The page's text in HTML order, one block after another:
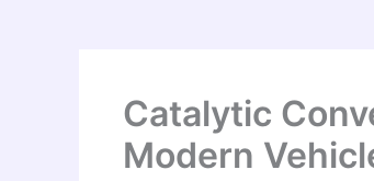
Catalytic
Modern